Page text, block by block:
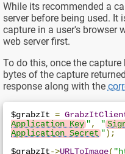
While its recommended a
server before being used.
capture in a user's browser
web server first.
To do this, once the
bytes of the capture
response along with the
$grabzIt =
Application Key " , "
Application Secret " );
$grabzIt ->URLToImage(